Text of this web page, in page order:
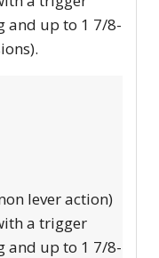
and up to 1 7/8-
lever action)
a trigger
and up to 1 7/8-